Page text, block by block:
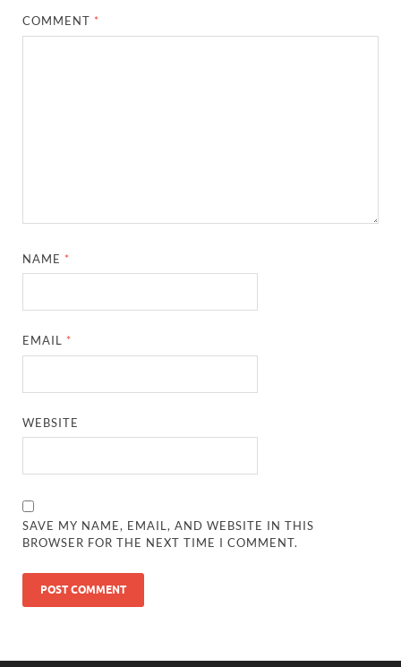
COMMENT *
NAME *
EMAIL *
WEBSITE
SAVE MY NAME, EMAIL, AND WEBSITE IN THIS
BROWSER FOR THE NEXT TIME I COMMENT.